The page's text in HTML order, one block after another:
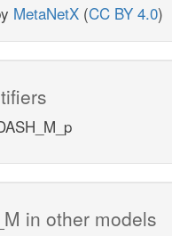
MetaNetX (CC BY 4.0)
in other models